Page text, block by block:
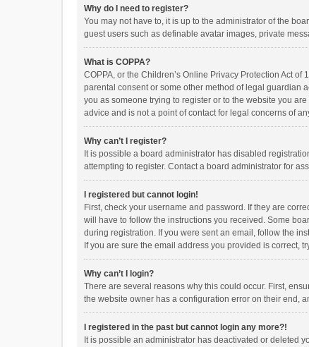
Why do I need to register?
You may not have to, it is up to the administrator of the
guest users such as definable avatar images, private
What is COPPA?
COPPA, or the Children’s Online Privacy Protection Act
parental consent or some other method of legal guardian
you as someone trying to register or to the website you
advice and is not a point of contact for legal concerns of
Why can’t I register?
It is possible a board administrator has disabled
attempting to register. Contact a board administrator for
I registered but cannot login!
First, check your username and password. If they are
will have to follow the instructions you received. Some
during registration. If you were sent an email, follow the
If you are sure the email address you provided is correct,
Why can’t I login?
There are several reasons why this could occur. First,
the website owner has a configuration error on their end,
I registered in the past but cannot login any more?!
It is possible an administrator has deactivated or deleted